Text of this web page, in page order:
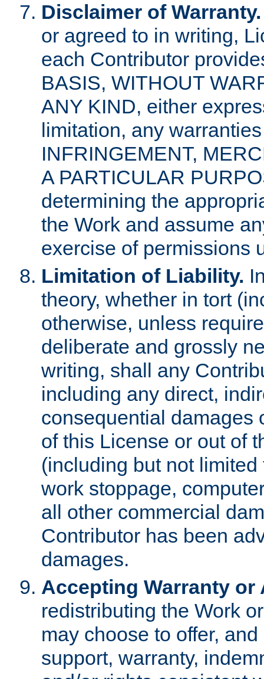
Disclaimer of Warranty.
or agreed to in writing,
each Contributor
BASIS, WITHOUT
ANY KIND, either
limitation, any
INFRINGEMENT,
A PARTICULAR
determining the
the Work and assume
exercise of permissions
Limitation of Liability.
theory, whether in tort
otherwise, unless
deliberate and grossly
writing, shall any
including any direct,
consequential damages
of this License or out of
(including but not
work stoppage,
all other commercial
Contributor has been
damages.
Accepting Warranty
redistributing the Work
may choose to offer,
support, warranty,